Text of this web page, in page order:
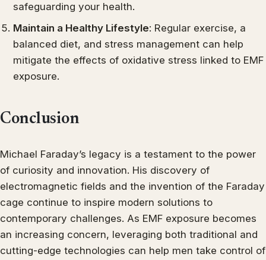
safeguarding your health.
Maintain a Healthy Lifestyle: Regular exercise, a
balanced diet, and stress management can help
mitigate the effects of oxidative stress linked to EMF
exposure.
Conclusion
Michael Faraday’s legacy is a testament to the power
of curiosity and innovation. His discovery of
electromagnetic fields and the invention of the Faraday
cage continue to inspire modern solutions to
contemporary challenges. As EMF exposure becomes
an increasing concern, leveraging both traditional and
cutting-edge technologies can help men take control of